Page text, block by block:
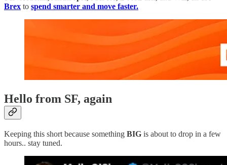
Brex to spend smarter and move faster.
Hello from SF, again
Keeping this short because something BIG is about to drop in a few
hours.. stay tuned.